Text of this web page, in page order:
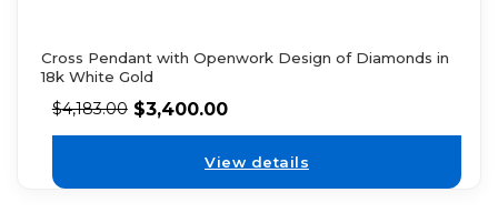
Cross Pendant with Openwork Design of Diamonds in
18k White Gold
$4,183.00 $3,400.00
View details